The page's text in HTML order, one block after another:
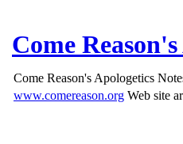
Come
Come Reason's Apologetics
www.comereason.org Web site